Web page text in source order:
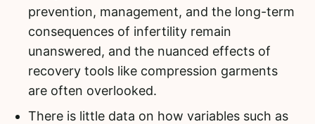
prevention, management, and the long-term
consequences of infertility remain
unanswered, and the nuanced effects of
recovery tools like compression garments
are often overlooked.
There is little data on how variables such as